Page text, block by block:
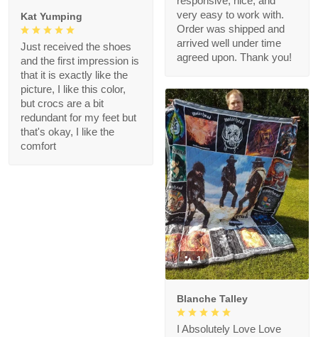
very easy to work with.
Order was shipped and
arrived well under time
agreed upon. Thank you!
Kat Yumping
Just received the shoes
and the first impression is
that it is exactly like the
picture, I like this color,
but crocs are a bit
redundant for my feet but
that's okay, I like the
comfort
1
Blanche Talley
I Absolutely Love Love